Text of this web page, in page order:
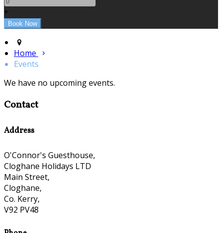
+
Home
Events
We have no upcoming events.
Contact
Address
O'Connor's Guesthouse,
Cloghane Holidays LTD
Main Street,
Cloghane,
Co. Kerry,
V92 PV48